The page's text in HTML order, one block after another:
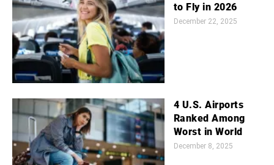
to Fly in 2026
December 22, 2025
4 U.S. Airports
Ranked Among
Worst in World
December 8, 2025